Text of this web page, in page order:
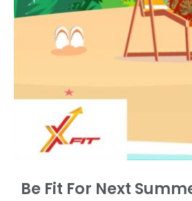
Be Fit For Next